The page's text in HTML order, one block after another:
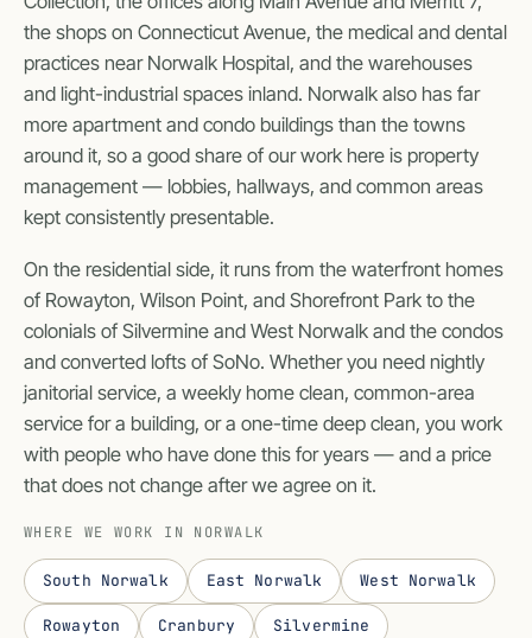
the shops on Connecticut Avenue, the medical and dental
practices near Norwalk Hospital, and the warehouses
and light-industrial spaces inland. Norwalk also has far
more apartment and condo buildings than the towns
around it, so a good share of our work here is property
management — lobbies, hallways, and common areas
kept consistently presentable.
On the residential side, it runs from the waterfront homes
of Rowayton, Wilson Point, and Shorefront Park to the
colonials of Silvermine and West Norwalk and the condos
and converted lofts of SoNo. Whether you need nightly
janitorial service, a weekly home clean, common-area
service for a building, or a one-time deep clean, you work
with people who have done this for years — and a price
that does not change after we agree on it.
WHERE WE WORK IN NORWALK
South Norwalk East Norwalk West Norwalk
Rowayton Cranbury Silvermine